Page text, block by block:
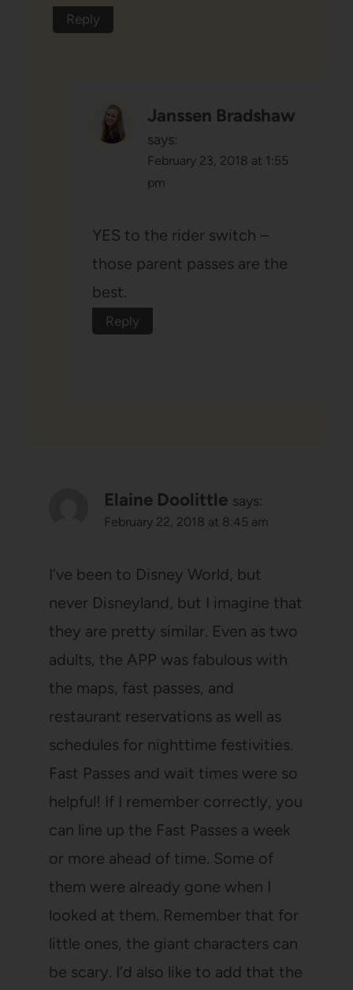
Reply
Janssen Bradshaw
says:
February 23, 2018 at 1:55
pm
YES to the rider switch –
those parent passes are the
best.
Reply
Elaine Doolittle says:
February 22, 2018 at 8:45 am
I’ve been to Disney World, but
never Disneyland, but I imagine that
they are pretty similar. Even as two
adults, the APP was fabulous with
the maps, fast passes, and
restaurant reservations as well as
schedules for nighttime festivities.
Fast Passes and wait times were so
helpful! If I remember correctly, you
can line up the Fast Passes a week
or more ahead of time. Some of
them were already gone when I
looked at them. Remember that for
little ones, the giant characters can
be scary. I’d also like to add that the